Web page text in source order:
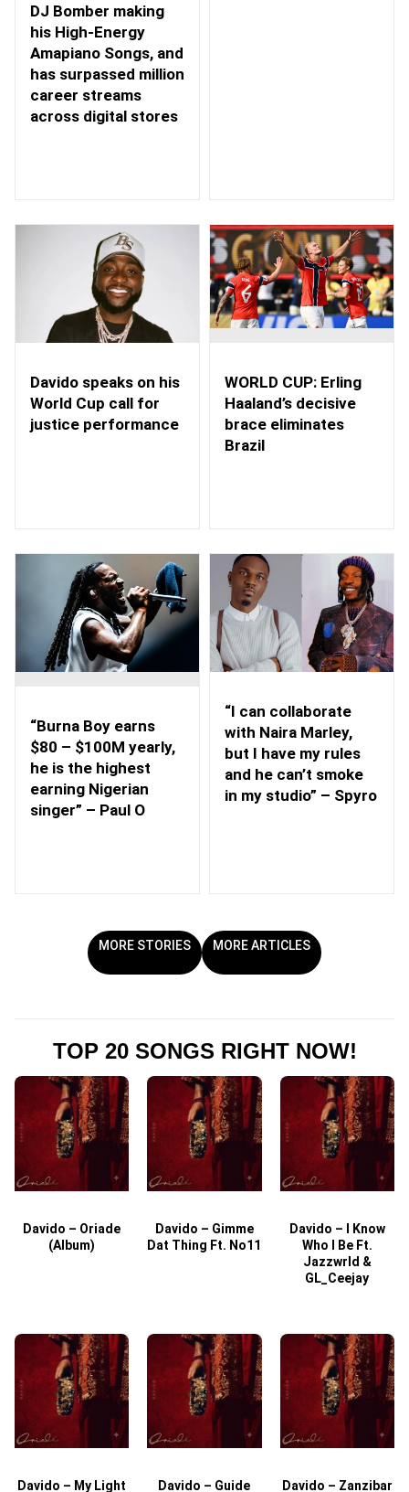
DJ Bomber making
his High-Energy
Amapiano Songs, and
has surpassed million
career streams
across digital stores
Davido speaks on his
World Cup call for
justice performance
WORLD CUP: Erling
Haaland’s decisive
brace eliminates
Brazil
“Burna Boy earns
$80 – $100M yearly,
he is the highest
earning Nigerian
singer” – Paul O
“I can collaborate
with Naira Marley,
but I have my rules
and he can’t smoke
in my studio” – Spyro
MORE STORIES MORE ARTICLES
TOP 20 SONGS RIGHT NOW!
Davido – Oriade
(Album)
Davido – Gimme
Dat Thing Ft. No11
Davido – I Know
Who I Be Ft.
Jazzwrld &
GL_Ceejay
Davido – My Light Davido – Guide Davido – Zanzibar